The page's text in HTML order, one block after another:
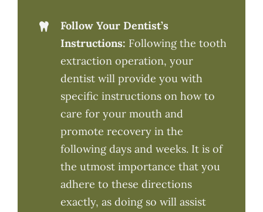
Follow Your Dentist’s
Instructions: Following the tooth
extraction operation, your
dentist will provide you with
specific instructions on how to
care for your mouth and
promote recovery in the
following days and weeks. It is of
the utmost importance that you
adhere to these directions
exactly, as doing so will assist